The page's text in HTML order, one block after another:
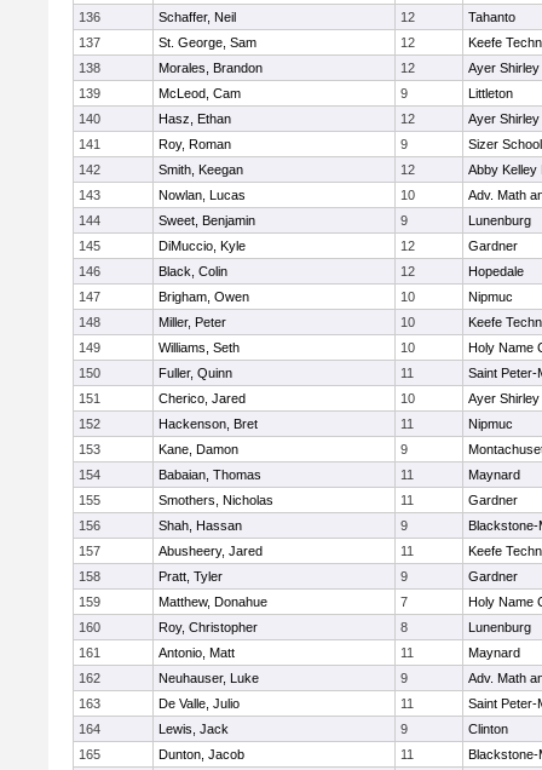
136
Schaffer, Neil 12
Tahanto
137
St. George, Sam 12
Keefe
138
Morales, Brandon 12
Ayer Shirley
139
McLeod, Cam 9
Littleton
140
Hasz, Ethan 12
Ayer Shirley
141
Roy, Roman 9
Sizer School
142
Smith, Keegan 12
Abby Kelley
143
Nowlan, Lucas 10
Adv. Math
144
Sweet, Benjamin 9
Lunenburg
145
DiMuccio, Kyle 12
Gardner
146
Black, Colin 12
Hopedale
147
Brigham, Owen 10
Nipmuc
148
Miller, Peter 10
Keefe
149
Williams, Seth 10
Holy Name
150
Fuller, Quinn 11
Saint Peter-
151
Cherico, Jared 10
Ayer Shirley
152
Hackenson, Bret 11
Nipmuc
153
Kane, Damon 9
154
Babaian, Thomas 11
Maynard
155
Smothers, Nicholas 11
Gardner
156
Shah, Hassan 9
Blackstone-
157
Abusheery, Jared 11
Keefe
158
Pratt, Tyler 9
Gardner
159
Matthew, Donahue 7
Holy Name
160
Roy, Christopher 8
Lunenburg
161
Antonio, Matt 11
Maynard
162
Neuhauser, Luke 9
Adv. Math
163
De Valle, Julio 11
Saint Peter-
164
Lewis, Jack 9
Clinton
165
Dunton, Jacob 11
Blackstone-